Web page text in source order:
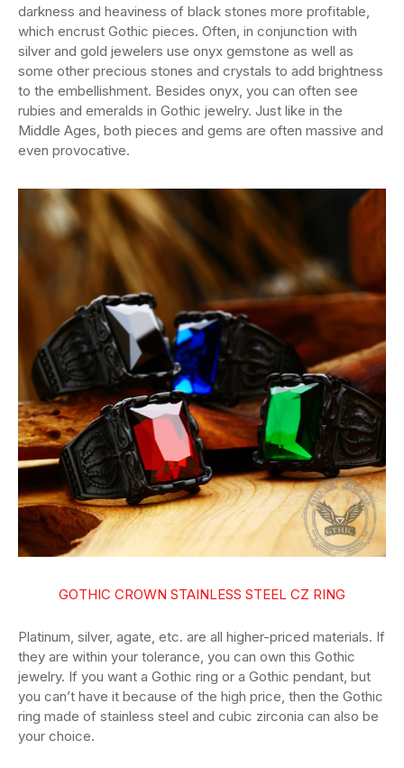
darkness and heaviness of black stones more profitable,
which encrust Gothic pieces. Often, in conjunction with
silver and gold jewelers use onyx gemstone as well as
some other precious stones and crystals to add brightness
to the embellishment. Besides onyx, you can often see
rubies and emeralds in Gothic jewelry. Just like in the
Middle Ages, both pieces and gems are often massive and
even provocative.
GOTHIC CROWN STAINLESS STEEL CZ RING
Platinum, silver, agate, etc. are all higher-priced materials. If
they are within your tolerance, you can own this Gothic
jewelry. If you want a Gothic ring or a Gothic pendant, but
you can’t have it because of the high price, then the Gothic
ring made of stainless steel and cubic zirconia can also be
your choice.